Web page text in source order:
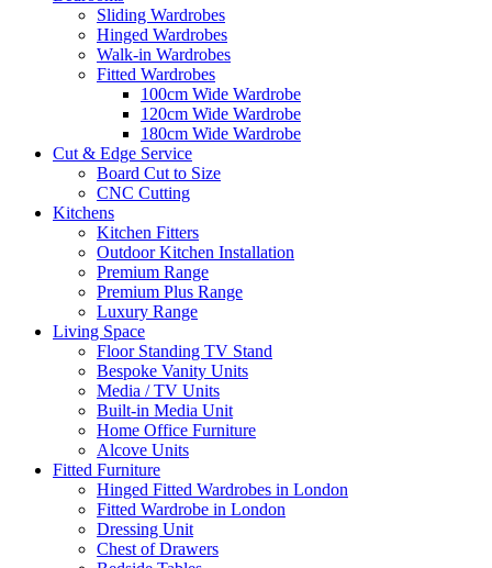
Sliding Wardrobes
Hinged Wardrobes
Walk-in Wardrobes
Fitted Wardrobes
100cm Wide Wardrobe
120cm Wide Wardrobe
180cm Wide Wardrobe
Cut & Edge Service
Board Cut to Size
CNC Cutting
Kitchens
Kitchen Fitters
Outdoor Kitchen Installation
Premium Range
Premium Plus Range
Luxury Range
Living Space
Floor Standing TV Stand
Bespoke Vanity Units
Media / TV Units
Built-in Media Unit
Home Office Furniture
Alcove Units
Fitted Furniture
Hinged Fitted Wardrobes in London
Fitted Wardrobe in London
Dressing Unit
Chest of Drawers